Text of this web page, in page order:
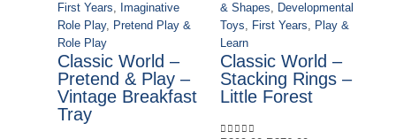
First Years, Imaginative
Role Play, Pretend Play &
Role Play
Classic World –
Pretend & Play –
Vintage Breakfast
Tray
& Shapes, Developmental
Toys, First Years, Play &
Learn
Classic World –
Stacking Rings –
Little Forest